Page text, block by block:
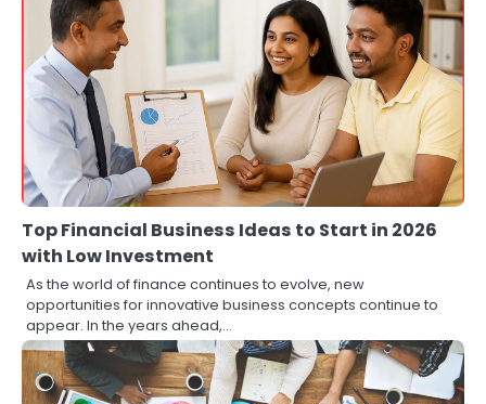
Top Financial Business Ideas to Start in 2026
with Low Investment
As the world of finance continues to evolve, new
opportunities for innovative business concepts continue to
appear. In the years ahead,…